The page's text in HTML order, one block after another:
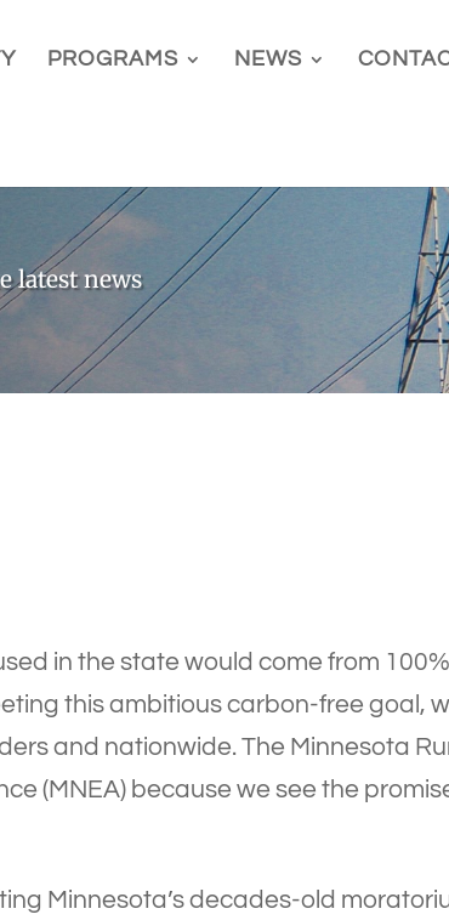
PROGRAMS NEWS
latest news
in the state would come from 100%
this ambitious carbon-free goal,
and nationwide. The Minnesota
(MNEA) because we see the
Minnesota’s decades-old